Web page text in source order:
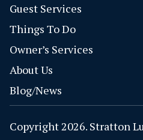
Guest Services
Things To Do
Owner’s Services
About Us
Blog/News
Copyright 2026. Stratton